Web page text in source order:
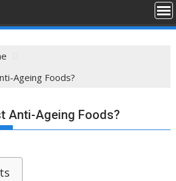
Ageing Foods?
Anti-Ageing Foods?